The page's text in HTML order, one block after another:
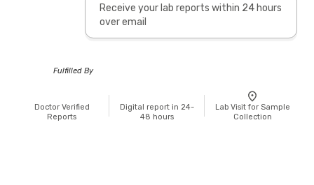
Receive your lab reports within 24 hours
over email
Fulfilled By
Doctor Verified
Reports
Digital report in 24-
48 hours
Lab Visit for Sample
Collection